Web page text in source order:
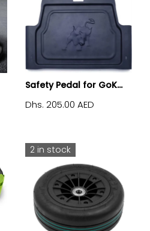
Safety Pedal for GoK...
Dhs. 205.00 AED
2 in stock